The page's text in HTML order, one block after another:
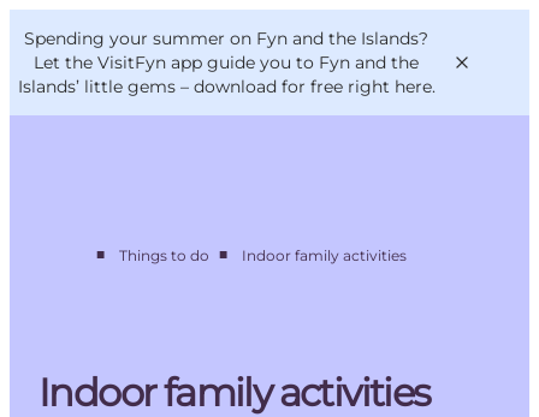
Spending your summer on Fyn and the Islands?
Let the VisitFyn app guide you to Fyn and the
Islands’ little gems – download for free right here.
Things to do
VisitFyn
Deutsch
■ Things to do ■ Indoor family activities
Indoor family activities